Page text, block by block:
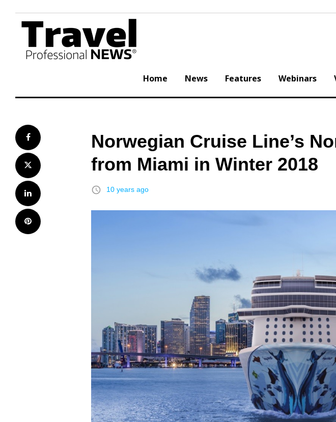
content
Home News Features Webinars
Facebook
Twitter
LinkedIn
Pinterest
Norwegian Cruise Line’s
from Miami in Winter 2018
access_time 10 years ago